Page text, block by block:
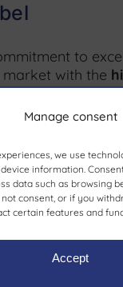
Manage consent
we use
information.
data such as browsing
consent, or if you
certain features and
Accept
to
with the
↗